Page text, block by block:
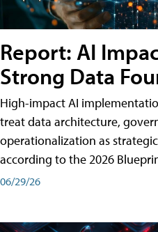
Report: AI
Strong Data
High-impact AI
treat data architecture,
operationalization as
according to the 2026
06/29/26